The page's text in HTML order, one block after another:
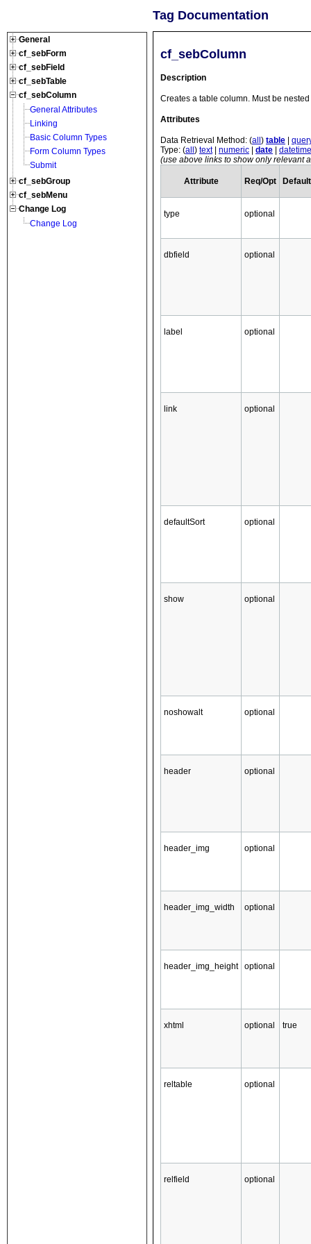
General
cf_sebForm
cf_sebField
cf_sebTable
cf_sebColumn
General Attributes
Linking
Basic Column Types
Form Column Types
Submit
cf_sebGroup
cf_sebMenu
Change Log
Change Log
Tag Documentation
cf_sebColumn
Description
Creates a table column. Must be
Attributes
Data Retrieval Method: (all ) table
Type: (all ) text| numeric date
datetime
(use above links to show only relevant
Attribute Req/Opt Default
type optional
dbfield optional
label optional
link optional
defaultSort optional
show optional
noshowalt optional
header optional
header_img optional
header_img_width optional
header_img_height optional
xhtml optional true
reltable optional
relfield optional